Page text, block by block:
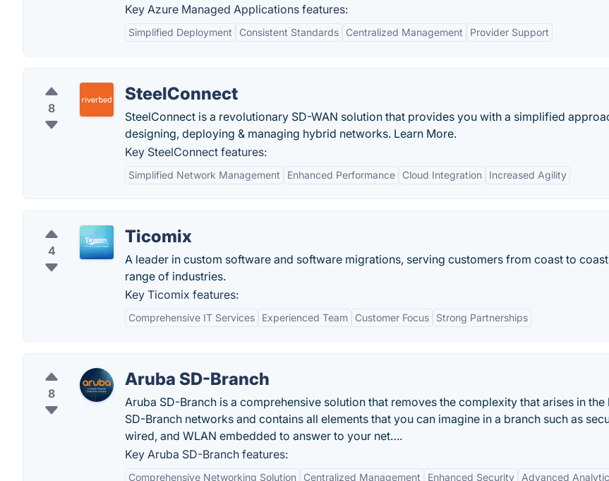
Key Azure Managed Applications features:
Simplified Deployment Consistent Standards Centralized Management Provider Support
8
SteelConnect
SteelConnect is a revolutionary SD-WAN solution that provides you with a simplified
designing, deploying & managing hybrid networks. Learn More.
Key SteelConnect features:
Simplified Network Management Enhanced Performance Cloud Integration Increased Agility
4
Ticomix
A leader in custom software and software migrations, serving customers from coast to
range of industries.
Key Ticomix features:
Comprehensive IT Services Experienced Team Customer Focus Strong Partnerships
8
Aruba SD-Branch
Aruba SD-Branch is a comprehensive solution that removes the complexity that arises in the
SD-Branch networks and contains all elements that you can imagine in a branch such as
wired, and WLAN embedded to answer to your net….
Key Aruba SD-Branch features:
Comprehensive Networking Solution Centralized Management Enhanced Security Advanced